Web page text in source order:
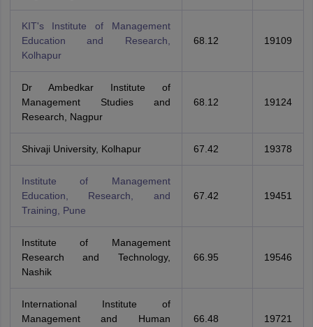
KIT's Institute of Management
Education and Research,
Kolhapur
68.12 19109
Dr Ambedkar Institute of
Management Studies and
Research, Nagpur
68.12 19124
Shivaji University, Kolhapur 67.42 19378
Institute of Management
Education, Research, and
Training, Pune
67.42 19451
Institute of Management
Research and Technology,
Nashik
66.95 19546
International Institute of
Management and Human
66.48 19721